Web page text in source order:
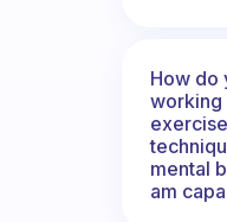
How do
working
mental
am